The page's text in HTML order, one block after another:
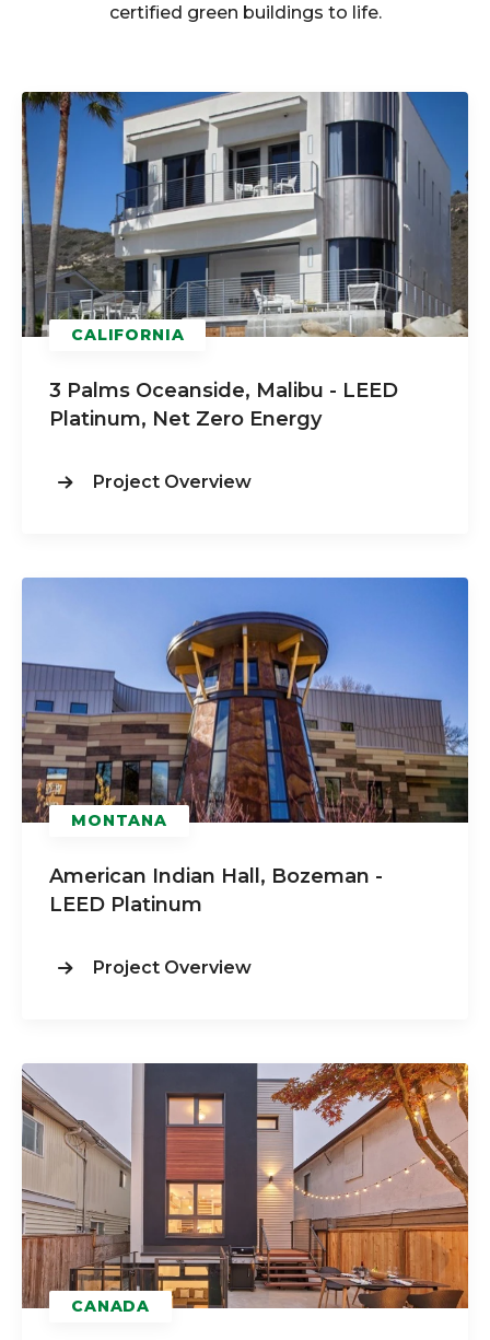
certified green buildings to life.
CALIFORNIA
3 Palms Oceanside, Malibu - LEED
Platinum, Net Zero Energy
Project Overview
MONTANA
American Indian Hall, Bozeman -
LEED Platinum
Project Overview
CANADA